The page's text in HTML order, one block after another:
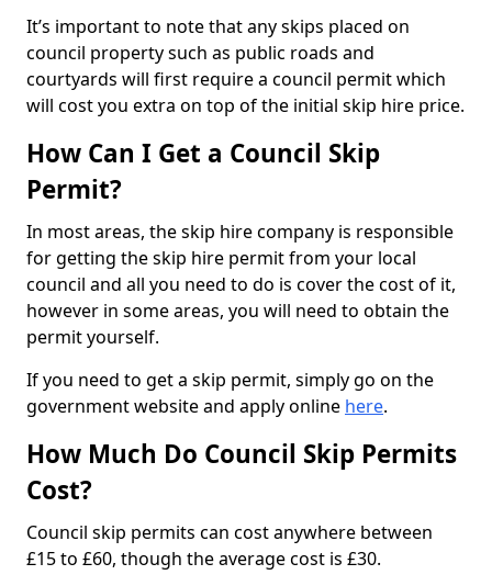
It’s important to note that any skips placed on
council property such as public roads and
courtyards will first require a council permit which
will cost you extra on top of the initial skip hire price.
How Can I Get a Council Skip
Permit?
In most areas, the skip hire company is responsible
for getting the skip hire permit from your local
council and all you need to do is cover the cost of it,
however in some areas, you will need to obtain the
permit yourself.
If you need to get a skip permit, simply go on the
government website and apply online here.
How Much Do Council Skip Permits
Cost?
Council skip permits can cost anywhere between
£15 to £60, though the average cost is £30.